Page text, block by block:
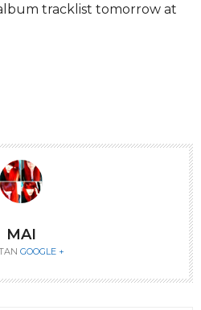
tracklist tomorrow at
MAI
GOOGLE +